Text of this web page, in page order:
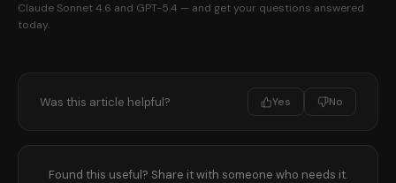
Claude Sonnet 4.6 and GPT-5.4 — and get your questions answered
today.
Was this article helpful? Yes No
Found this useful? Share it with someone who needs it.